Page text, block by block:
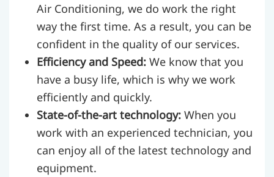
Air Conditioning, we do work the right
way the first time. As a result, you can be
confident in the quality of our services.
Efficiency and Speed: We know that you
have a busy life, which is why we work
efficiently and quickly.
State-of-the-art technology: When you
work with an experienced technician, you
can enjoy all of the latest technology and
equipment.